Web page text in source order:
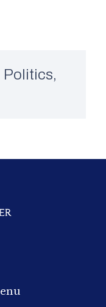
Politics,